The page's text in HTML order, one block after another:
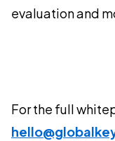
evaluation and
For the full